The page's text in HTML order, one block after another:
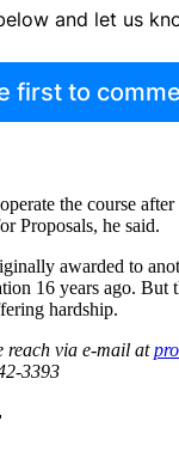
and let us
first to
the course
Proposals, he said.
awarded to
16 years ago. But
hardship.
reach via e-mail at
3393